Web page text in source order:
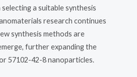
a suitable synthesis
research continues
synthesis methods are
further expanding the
57102-42-8 nanoparticles.